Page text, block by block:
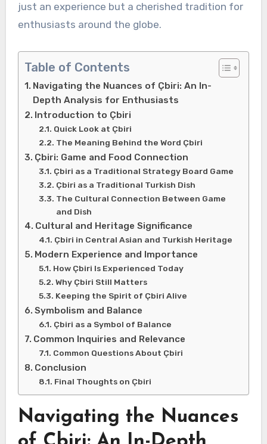
just an experience but a cherished tradition for
enthusiasts around the globe.
Table of Contents
Navigating the Nuances of Çbiri: An In-
Depth Analysis for Enthusiasts
Introduction to Çbiri
Quick Look at Çbiri
The Meaning Behind the Word Çbiri
Çbiri: Game and Food Connection
Çbiri as a Traditional Strategy Board Game
Çbiri as a Traditional Turkish Dish
The Cultural Connection Between Game
and Dish
Cultural and Heritage Significance
Çbiri in Central Asian and Turkish Heritage
Modern Experience and Importance
How Çbiri Is Experienced Today
Why Çbiri Still Matters
Keeping the Spirit of Çbiri Alive
Symbolism and Balance
Çbiri as a Symbol of Balance
Common Inquiries and Relevance
Common Questions About Çbiri
Conclusion
Final Thoughts on Çbiri
Navigating the Nuances